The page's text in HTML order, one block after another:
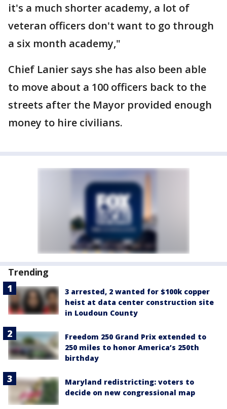
it's a much shorter academy, a lot of
veteran officers don't want to go through
a six month academy,"
Chief Lanier says she has also been able
to move about a 100 officers back to the
streets after the Mayor provided enough
money to hire civilians.
Trending
3 arrested, 2 wanted for $100k copper
heist at data center construction site
in Loudoun County
Freedom 250 Grand Prix extended to
250 miles to honor America’s 250th
birthday
Maryland redistricting: voters to
decide on new congressional map